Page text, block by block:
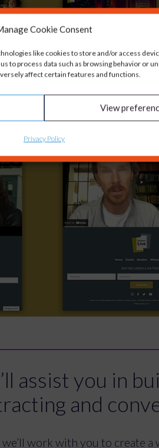
to process data such as browsing behavior or
affect certain features and functions.
assist you in
and
work with you to create